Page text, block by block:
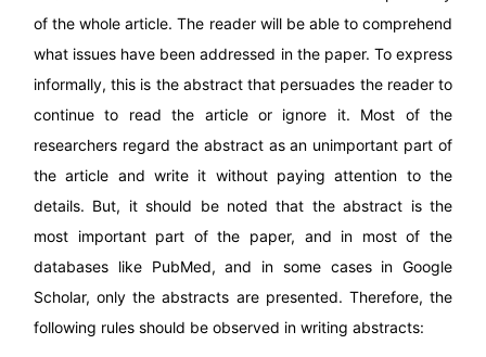
of the whole article. The reader will be able to comprehend
what issues have been addressed in the paper. To express
informally, this is the abstract that persuades the reader to
continue to read the article or ignore it. Most of the
researchers regard the abstract as an unimportant part of
the article and write it without paying attention to the
details. But, it should be noted that the abstract is the
most important part of the paper, and in most of the
databases like PubMed, and in some cases in Google
Scholar, only the abstracts are presented. Therefore, the
following rules should be observed in writing abstracts: